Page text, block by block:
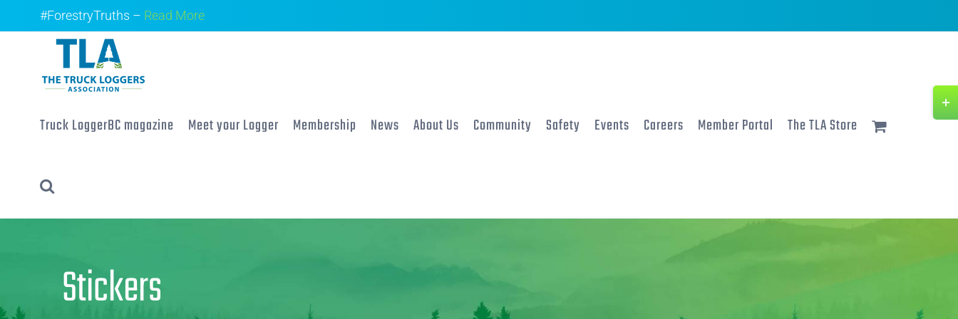
to
#ForestryTruths – Read More
Truck LoggerBC magazine Meet your Logger Membership News About Us Community Safety Events Careers Member Portal The TLA Store
Stickers